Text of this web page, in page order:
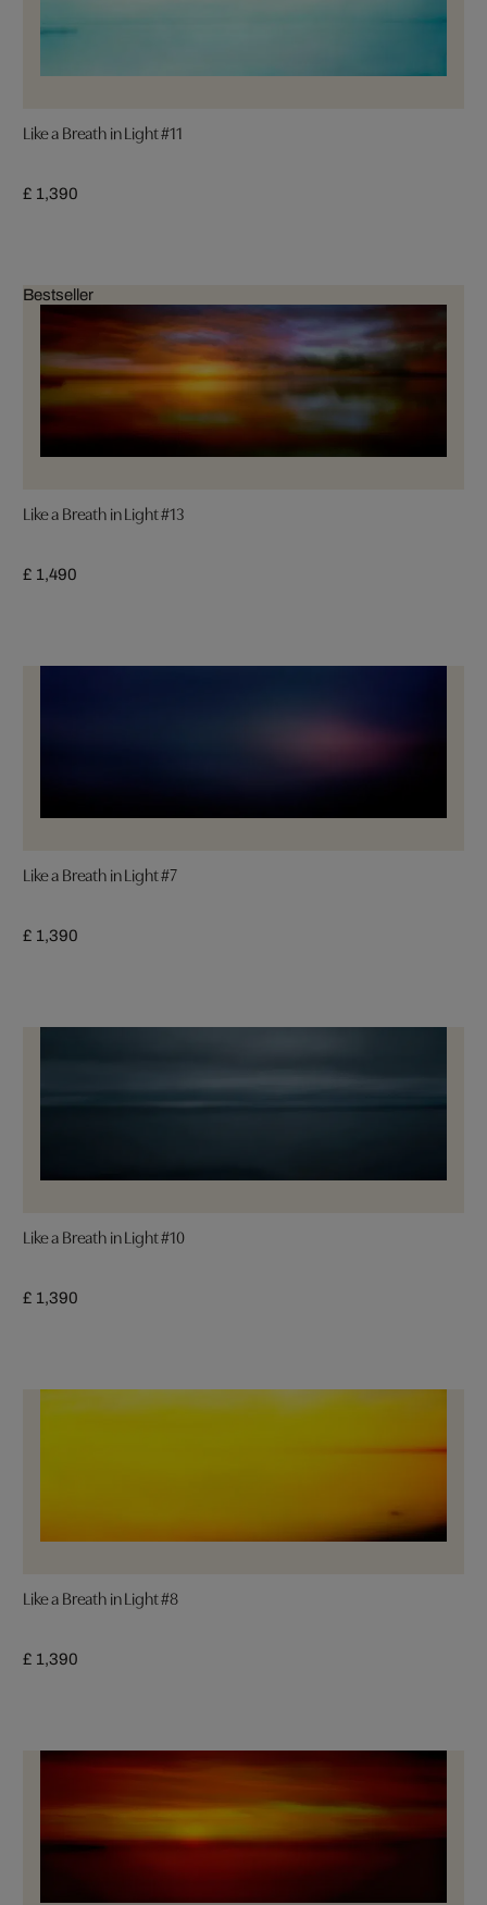
Like a Breath in Light #11
£ 1,390
Bestseller
Like a Breath in Light #13
£ 1,490
Like a Breath in Light #7
£ 1,390
Like a Breath in Light #10
£ 1,390
Like a Breath in Light #8
£ 1,390